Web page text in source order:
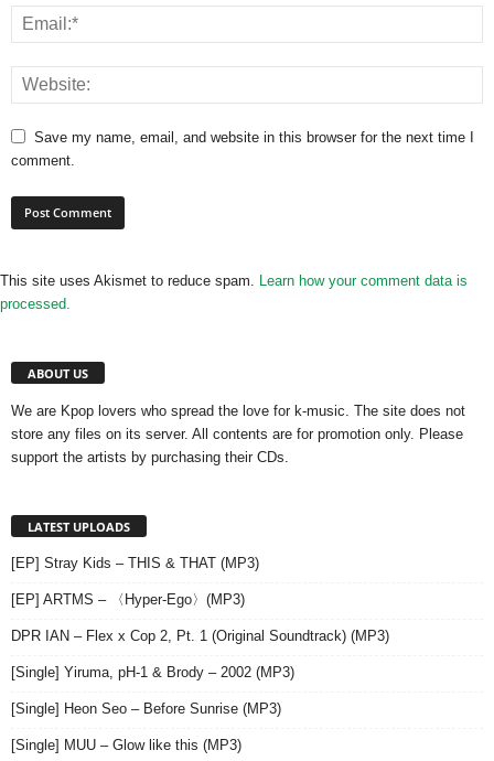
Save my name, email, and website in this browser for the next time I
comment.
This site uses Akismet to reduce spam. Learn how your comment data is
processed.
ABOUT US
We are Kpop lovers who spread the love for k-music. The site does not
store any files on its server. All contents are for promotion only. Please
support the artists by purchasing their CDs.
LATEST UPLOADS
[EP] Stray Kids – THIS & THAT (MP3)
[EP] ARTMS – 〈Hyper-Ego〉(MP3)
DPR IAN – Flex x Cop 2, Pt. 1 (Original Soundtrack) (MP3)
[Single] Yiruma, pH-1 & Brody – 2002 (MP3)
[Single] Heon Seo – Before Sunrise (MP3)
[Single] MUU – Glow like this (MP3)